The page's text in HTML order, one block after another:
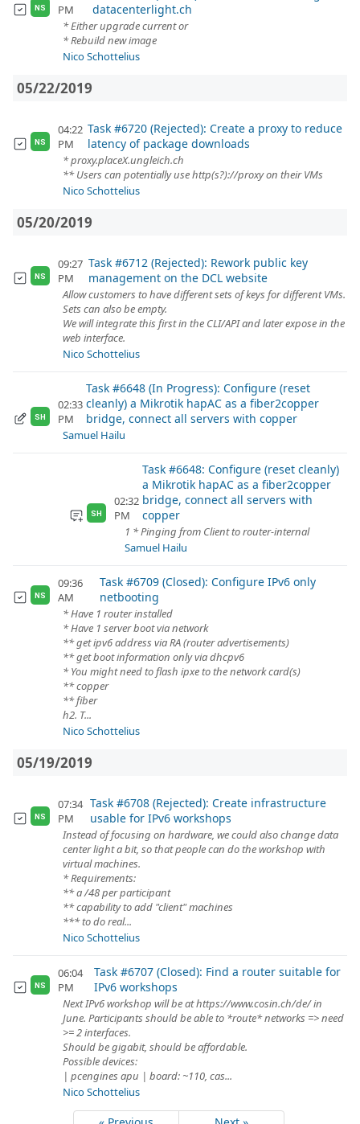
NS
PM
datacenterlight.ch
* Either upgrade current or
* Rebuild new image
Nico Schottelius
05/22/2019
NS
04:22
PM
Task #6720 (Rejected): Create a proxy to reduce
latency of package downloads
* proxy.placeX.ungleich.ch
** Users can potentially use http(s?)://proxy on their VMs
Nico Schottelius
05/20/2019
NS
09:27
PM
Task #6712 (Rejected): Rework public key
management on the DCL website
Allow customers to have different sets of keys for different VMs.
Sets can also be empty.
We will integrate this first in the CLI/API and later expose in the
web interface.
Nico Schottelius
SH
02:33
PM
Task #6648 (In Progress): Configure (reset
cleanly) a Mikrotik hapAC as a fiber2copper
bridge, connect all servers with copper
Samuel Hailu
SH
02:32
PM
Task #6648: Configure (reset cleanly)
a Mikrotik hapAC as a fiber2copper
bridge, connect all servers with
copper
1 * Pinging from Client to router-internal
Samuel Hailu
NS
09:36
AM
Task #6709 (Closed): Configure IPv6 only
netbooting
* Have 1 router installed
* Have 1 server boot via network
** get ipv6 address via RA (router advertisements)
** get boot information only via dhcpv6
* You might need to flash ipxe to the network card(s)
** copper
** fiber
h2. T...
Nico Schottelius
05/19/2019
NS
07:34
PM
Task #6708 (Rejected): Create infrastructure
usable for IPv6 workshops
Instead of focusing on hardware, we could also change data
center light a bit, so that people can do the workshop with
virtual machines.
* Requirements:
** a /48 per participant
** capability to add "client" machines
*** to do real...
Nico Schottelius
NS
06:04
PM
Task #6707 (Closed): Find a router suitable for
IPv6 workshops
Next IPv6 workshop will be at https://www.cosin.ch/de/ in
June. Participants should be able to *route* networks => need
>= 2 interfaces.
Should be gigabit, should be affordable.
Possible devices:
| pcengines apu | board: ~110, cas...
Nico Schottelius